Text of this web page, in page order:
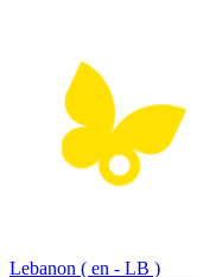
Lebanon ( en - LB )